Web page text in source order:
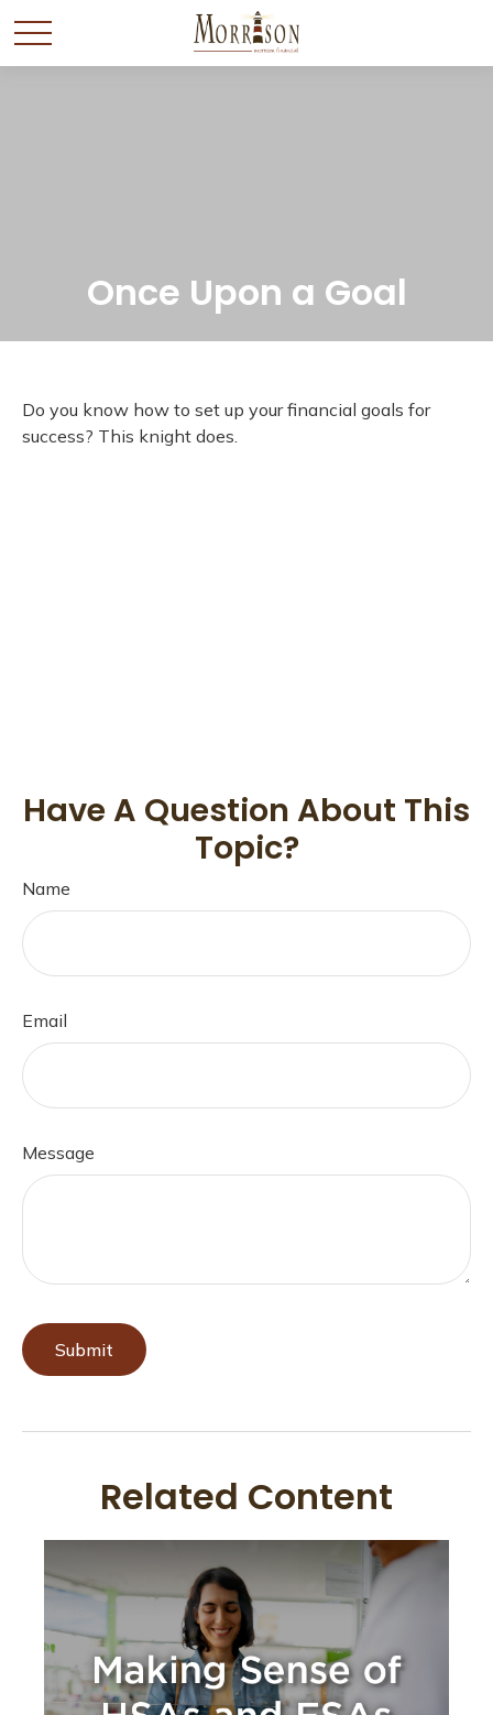
Once Upon a Goal
Do you know how to set up your financial goals for
success? This knight does.
Have A Question About This
Topic?
Name
Email
Message
Related Content